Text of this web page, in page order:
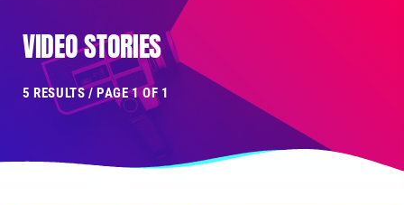
VIDEO STORIES
5 RESULTS / PAGE 1 OF 1